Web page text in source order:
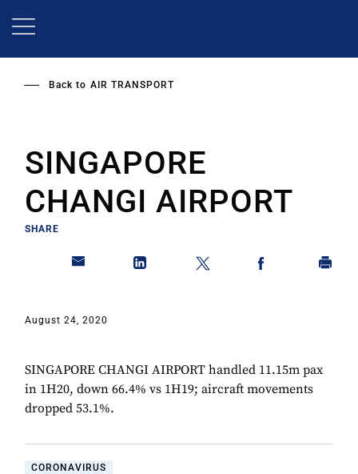
Back to AIR TRANSPORT
SINGAPORE
CHANGI AIRPORT
SHARE
August 24, 2020
SINGAPORE CHANGI AIRPORT handled 11.15m pax
in 1H20, down 66.4% vs 1H19; aircraft movements
dropped 53.1%.
CORONAVIRUS